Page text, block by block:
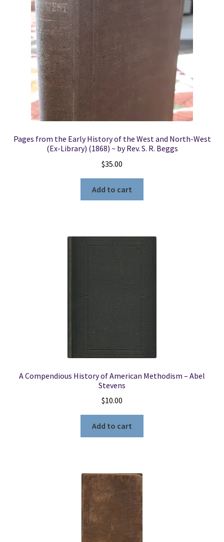
Pages from the Early History of the West and North-West
(Ex-Library) (1868) ~ by Rev. S. R. Beggs
$35.00
Add to cart
A Compendious History of American Methodism – Abel
Stevens
$10.00
Add to cart